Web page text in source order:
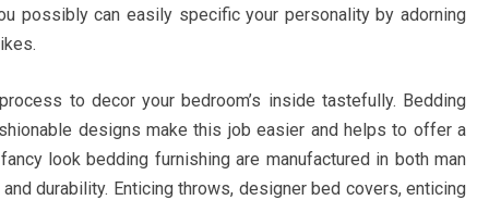
possibly can easily specific your personality by adorning
to decor your bedroom’s inside tastefully. Bedding
designs make this job easier and helps to offer a
look bedding furnishing are manufactured in both man
durability. Enticing throws, designer bed covers, enticing